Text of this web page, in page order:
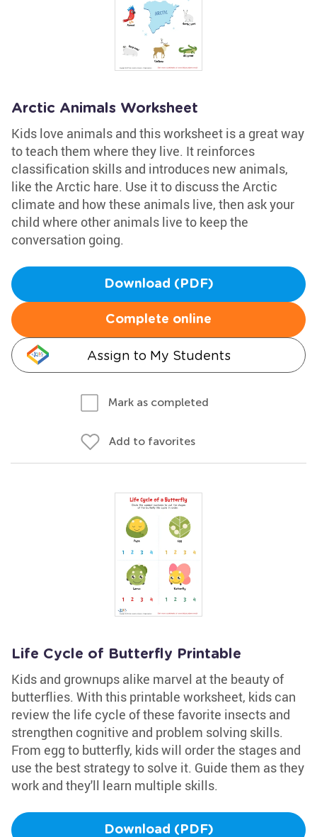
Arctic Animals Worksheet
Kids love animals and this worksheet is a great way
to teach them where they live. It reinforces
classification skills and introduces new animals,
like the Arctic hare. Use it to discuss the Arctic
climate and how these animals live, then ask your
child where other animals live to keep the
conversation going.
Download (PDF)
Complete online
Assign to My Students
Mark as completed
Add to favorites
Life Cycle of Butterfly Printable
Kids and grownups alike marvel at the beauty of
butterflies. With this printable worksheet, kids can
review the life cycle of these favorite insects and
strengthen cognitive and problem solving skills.
From egg to butterfly, kids will order the stages and
use the best strategy to solve it. Guide them as they
work and they'll learn multiple skills.
Download (PDF)